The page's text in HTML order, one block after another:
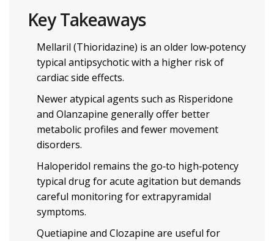
Key Takeaways
Mellaril (Thioridazine) is an older low‑potency
typical antipsychotic with a higher risk of
cardiac side effects.
Newer atypical agents such as Risperidone
and Olanzapine generally offer better
metabolic profiles and fewer movement
disorders.
Haloperidol remains the go‑to high‑potency
typical drug for acute agitation but demands
careful monitoring for extrapyramidal
symptoms.
Quetiapine and Clozapine are useful for